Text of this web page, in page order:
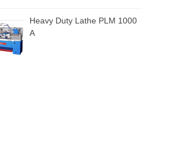
Heavy Duty Lathe PLM 1000
A